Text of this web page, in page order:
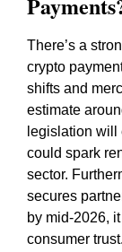
There’s a
crypto
shifts and
estimate
legislation will
could spark
sector.
secures
by mid-2026,
consumer